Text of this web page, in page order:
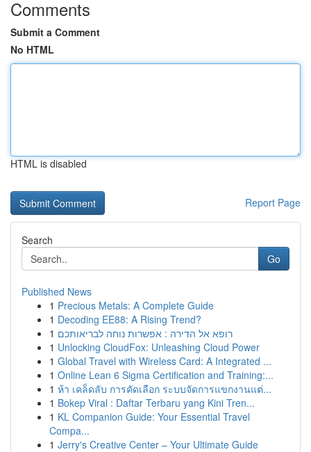
Comments
Submit a Comment
No HTML
HTML is disabled
Report Page
Search
Go
Published News
1 Precious Metals: A Complete Guide
1 Decoding EE88: A Rising Trend?
1 רופא אל הדירה : אפשרות נוחה לבריאותכם
1 Unlocking CloudFox: Unleashing Cloud Power
1 Global Travel with Wireless Card: A Integrated ...
1 Online Lean 6 Sigma Certification and Training:...
1 ห้า เคล็ดลับ การคัดเลือก ระบบจัดการแขกงานแต่...
1 Bokep Viral : Daftar Terbaru yang Kini Tren...
1 KL Companion Guide: Your Essential Travel
Compa...
1 Jerry's Creative Center – Your Ultimate Guide